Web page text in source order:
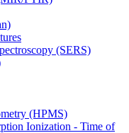
(SERS)
(HPMS)
Ionization - Time of